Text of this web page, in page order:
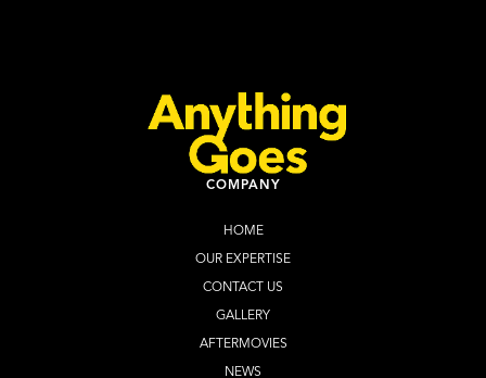
COMPANY
HOME
OUR EXPERTISE
CONTACT US
GALLERY
AFTERMOVIES
NEWS